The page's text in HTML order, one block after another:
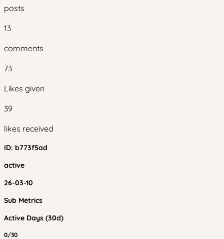
posts
13
comments
73
Likes given
39
likes received
ID: b773f5ad
active
26-03-10
Sub Metrics
Active Days (30d)
0/30